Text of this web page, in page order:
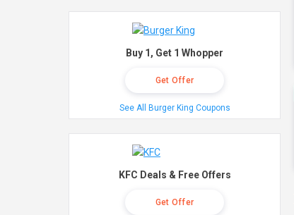
Buy 1, Get 1 Whopper
Get Offer
See All Burger King Coupons
KFC Deals & Free Offers
Get Offer